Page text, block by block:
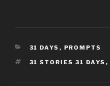
CATEGORIES
31 DAYS , PROMPTS
TAGS
31 STORIES 31 DAYS ,